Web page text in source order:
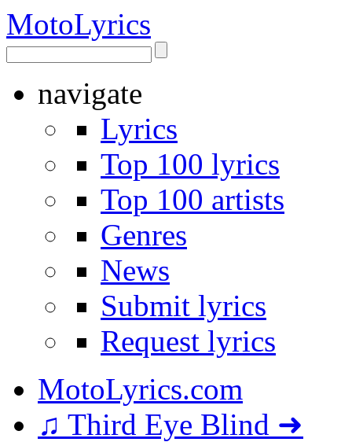
MotoLyrics
navigate
Lyrics
Top 100 lyrics
Top 100 artists
Genres
News
Submit lyrics
Request lyrics
MotoLyrics.com
♫ Third Eye Blind ➜